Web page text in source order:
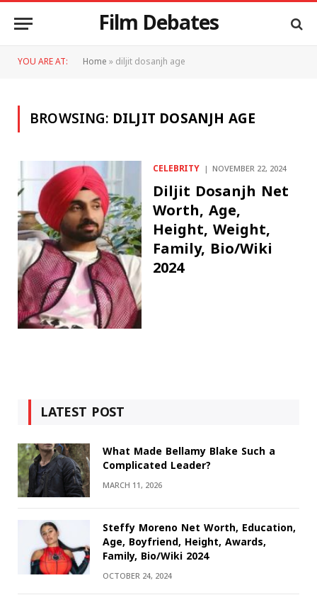
Film Debates
YOU ARE AT: Home»diljit dosanjh age
BROWSING: DILJIT DOSANJH AGE
CELEBRITY NOVEMBER 22, 2024
Diljit Dosanjh Net
Worth, Age,
Height, Weight,
Family, Bio/Wiki
2024
LATEST POST
What Made Bellamy Blake Such a
Complicated Leader?
MARCH 11, 2026
Steffy Moreno Net Worth, Education,
Age, Boyfriend, Height, Awards,
Family, Bio/Wiki 2024
OCTOBER 24, 2024